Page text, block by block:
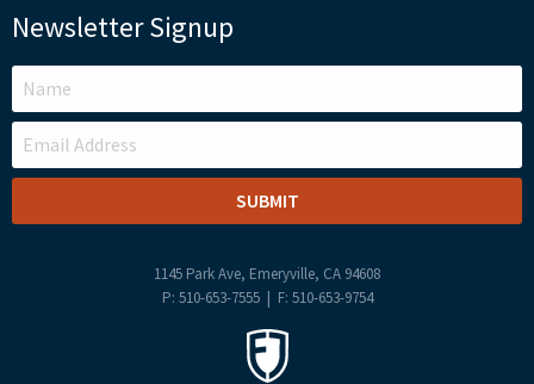
Newsletter Signup
LEAVE
THIS
FIELD
BLANK
1145 Park Ave, Emeryville, CA 94608
P: 510-653-7555 | F: 510-653-9754